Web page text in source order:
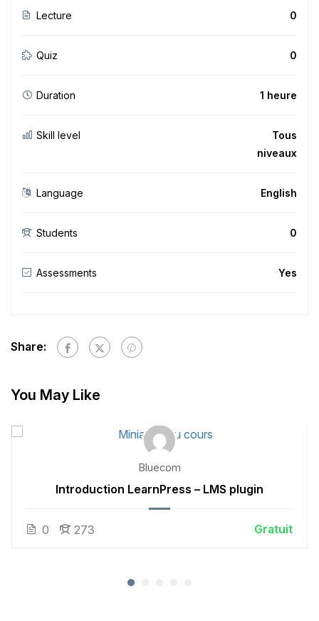
Lecture 0
Quiz 0
Duration 1 heure
Skill level
Tous
niveaux
Language English
Students 0
Assessments Yes
Share:
You May Like
Bluecom
Introduction LearnPress – LMS plugin
0 273 Gratuit